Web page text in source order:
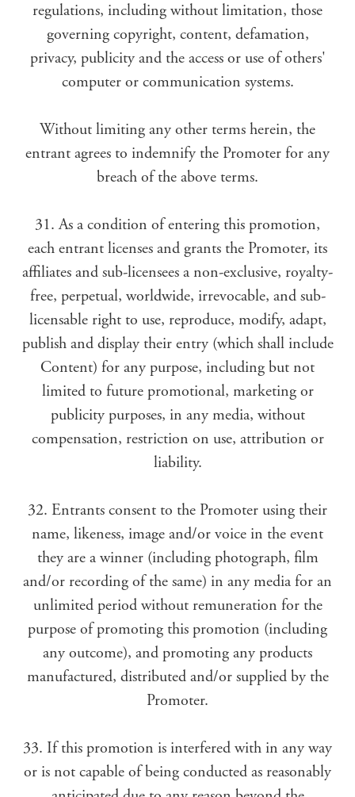
regulations, including without limitation, those
governing copyright, content, defamation,
privacy, publicity and the access or use of others'
computer or communication systems.
Without limiting any other terms herein, the
entrant agrees to indemnify the Promoter for any
breach of the above terms.
31. As a condition of entering this promotion,
each entrant licenses and grants the Promoter, its
affiliates and sub-licensees a non-exclusive, royalty-
free, perpetual, worldwide, irrevocable, and sub-
licensable right to use, reproduce, modify, adapt,
publish and display their entry (which shall include
Content) for any purpose, including but not
limited to future promotional, marketing or
publicity purposes, in any media, without
compensation, restriction on use, attribution or
liability.
32. Entrants consent to the Promoter using their
name, likeness, image and/or voice in the event
they are a winner (including photograph, film
and/or recording of the same) in any media for an
unlimited period without remuneration for the
purpose of promoting this promotion (including
any outcome), and promoting any products
manufactured, distributed and/or supplied by the
Promoter.
33. If this promotion is interfered with in any way
or is not capable of being conducted as reasonably